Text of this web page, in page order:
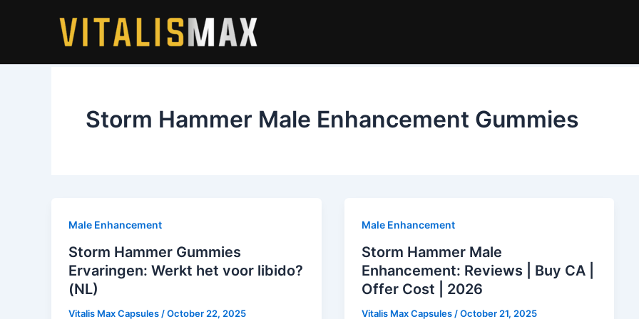
Storm Hammer Male Enhancement Gummies
Male Enhancement
Storm Hammer Gummies
Ervaringen: Werkt het voor libido?
(NL)
Vitalis Max Capsules /October 22, 2025
Male Enhancement
Storm Hammer Male
Enhancement: Reviews | Buy CA |
Offer Cost | 2026
Vitalis Max Capsules /October 21, 2025